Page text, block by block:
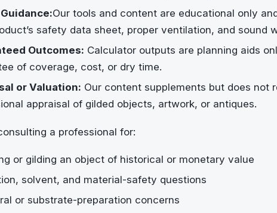
Our tools and content are educational only
safety data sheet, proper ventilation, and sound
Outcomes: Calculator outputs are planning aids
of coverage, cost, or dry time.
or Valuation: Our content supplements but does not
appraisal of gilded objects, artwork, or antiques.
a professional for:
or gilding an object of historical or monetary value
solvent, and material-safety questions
or substrate-preparation concerns